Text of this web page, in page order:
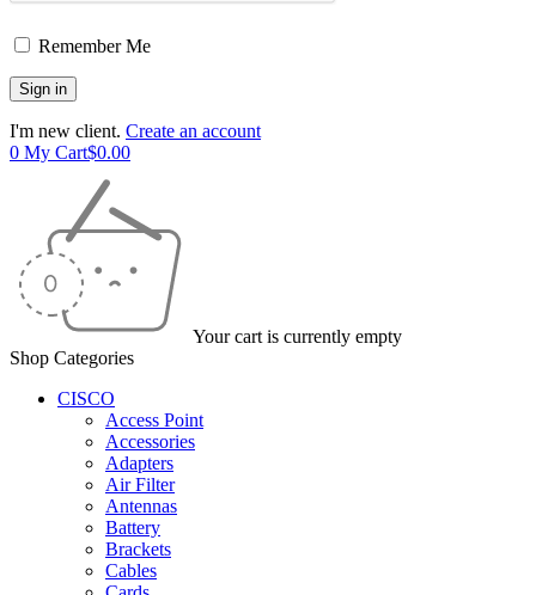
Remember Me
I'm new client. Create an account
0 My Cart$0.00
Your cart is currently empty
Shop Categories
CISCO
Access Point
Accessories
Adapters
Air Filter
Antennas
Battery
Brackets
Cables